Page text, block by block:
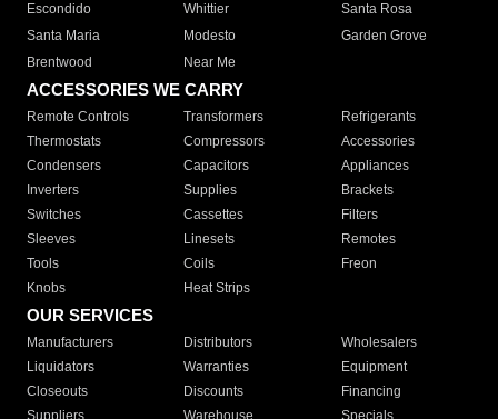
Escondido
Whittier
Santa Rosa
Santa Maria
Modesto
Garden Grove
Brentwood
Near Me
ACCESSORIES WE CARRY
Remote Controls Transformers
Refrigerants
Thermostats
Compressors
Accessories
Condensers
Capacitors
Appliances
Inverters
Supplies
Brackets
Switches
Cassettes
Filters
Sleeves
Linesets
Remotes
Tools
Coils
Freon
Knobs
Heat Strips
OUR SERVICES
Manufacturers Distributors
Wholesalers
Liquidators
Warranties
Equipment
Closeouts
Discounts
Financing